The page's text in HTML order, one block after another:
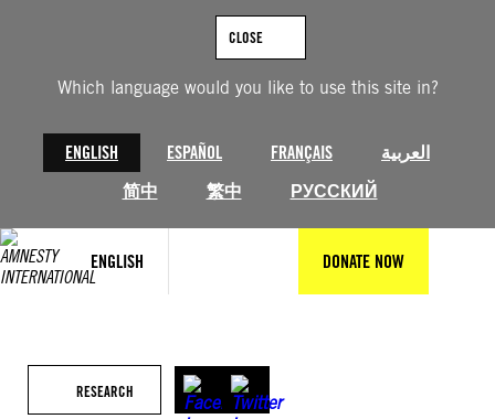
Which language would you like to use this site in?
ENGLISH ESPAÑOL FRANÇAIS
العربية
简中
繁中 РУССКИЙ
CLOSE
ENGLISH DONATE NOW
RESEARCH